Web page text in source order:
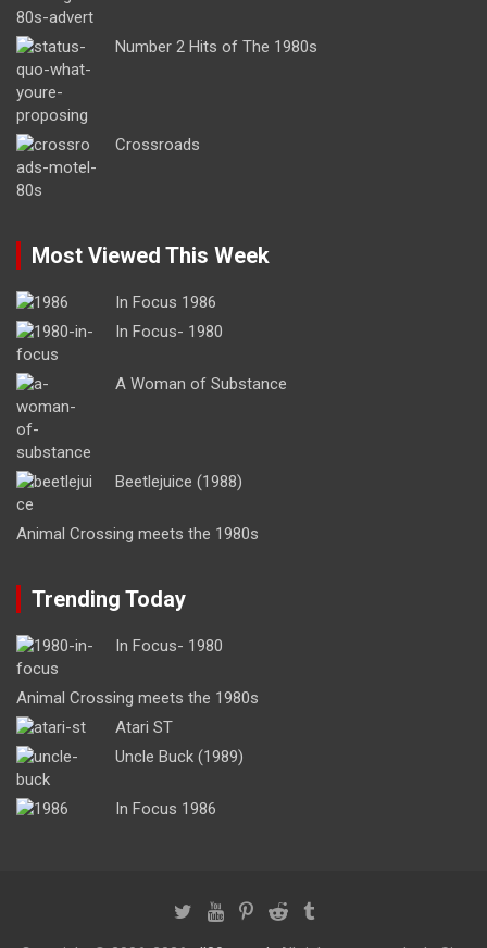
Number 2 Hits of The 1980s
Crossroads
Most Viewed This Week
In Focus 1986
In Focus- 1980
A Woman of Substance
Beetlejuice (1988)
Animal Crossing meets the 1980s
Trending Today
In Focus- 1980
Animal Crossing meets the 1980s
Atari ST
Uncle Buck (1989)
In Focus 1986